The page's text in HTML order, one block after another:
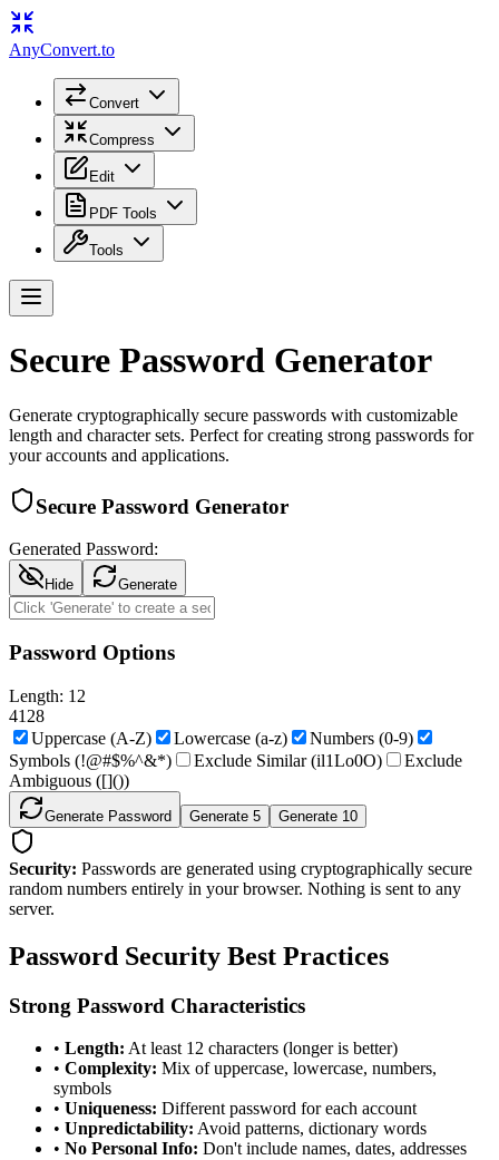
AnyConvert.to
Convert
Compress
Edit
PDF Tools
Tools
Secure Password Generator
Generate cryptographically secure passwords with customizable
length and character sets. Perfect for creating strong passwords for
your accounts and applications.
Secure Password Generator
Generated Password:
Hide Generate
Password Options
Length: 12
4128
Uppercase (A-Z)
Lowercase (a-z)
Numbers (0-9)
Symbols (!@#$%^&*)
Exclude Similar (il1Lo0O)
Exclude
Ambiguous ([]())
Generate Password Generate 5 Generate 10
Security: Passwords are generated using cryptographically secure
random numbers entirely in your browser. Nothing is sent to any
server.
Password Security Best Practices
Strong Password Characteristics
• Length: At least 12 characters (longer is better)
• Complexity: Mix of uppercase, lowercase, numbers,
symbols
• Uniqueness: Different password for each account
• Unpredictability: Avoid patterns, dictionary words
• No Personal Info: Don't include names, dates, addresses